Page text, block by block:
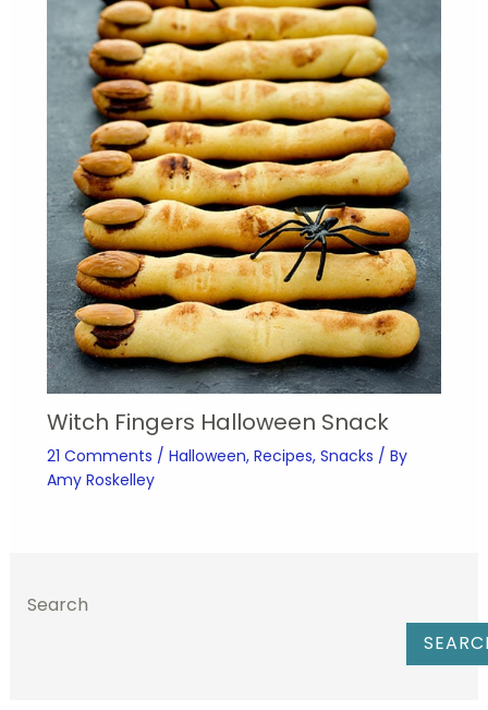
Witch Fingers Halloween Snack
21 Comments / Halloween, Recipes, Snacks / By
Amy Roskelley
Search